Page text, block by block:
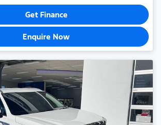
Get Finance
Enquire Now